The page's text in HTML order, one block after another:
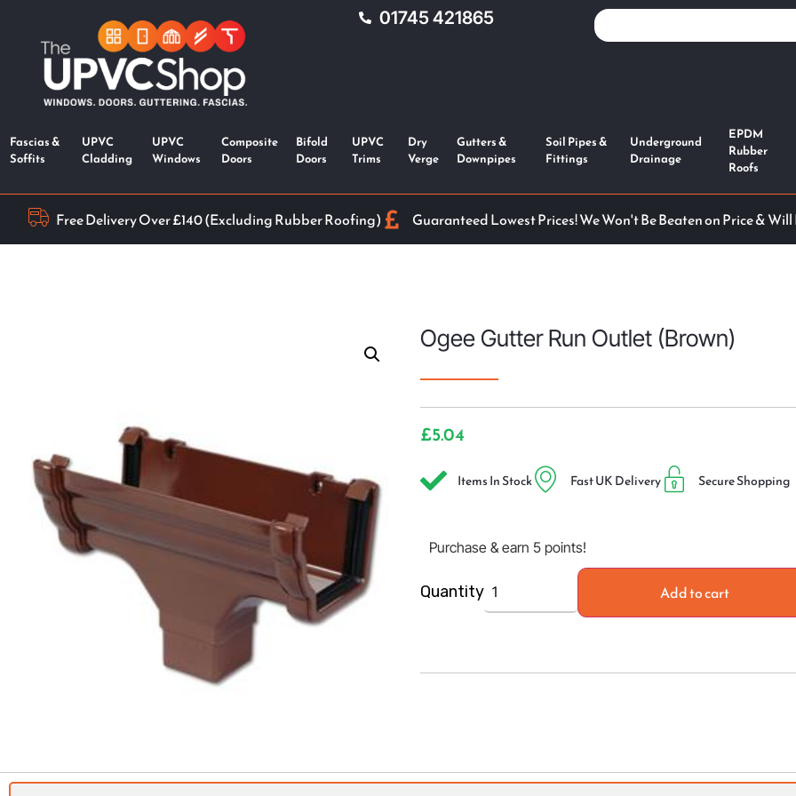
01745 421865
Fascias &
Soffits
UPVC
Cladding
UPVC
Windows
Composite
Doors
Bifold
Doors
UPVC
Trims
Dry
Verge
Gutters &
Downpipes
Soil Pipes &
Fittings
Underground
Drainage
EPDM
Rubber
Roofs
Free Delivery Over £140 (Excluding Rubber Roofing) Guaranteed Lowest Prices! We Won't Be Beaten on Price &
Ogee Gutter Run Outlet (Brown)
£5.04
Items In Stock Fast UK Delivery Secure Shopping
Purchase & earn 5 points!
Quantity Add to cart